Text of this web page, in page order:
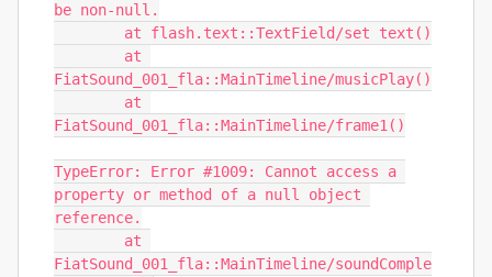
be non-null.
FiatSound_001_fla::MainTimeline/musicPlay()
FiatSound_001_fla::MainTimeline/frame1()
TypeError: Error #1009: Cannot access a
property or method of a null object
reference.
FiatSound_001_fla::MainTimeline/soundComple